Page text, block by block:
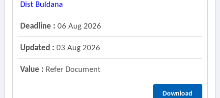
Dist Buldana
Deadline : 06 Aug 2026
Updated : 03 Aug 2026
Value : Refer Document
Download